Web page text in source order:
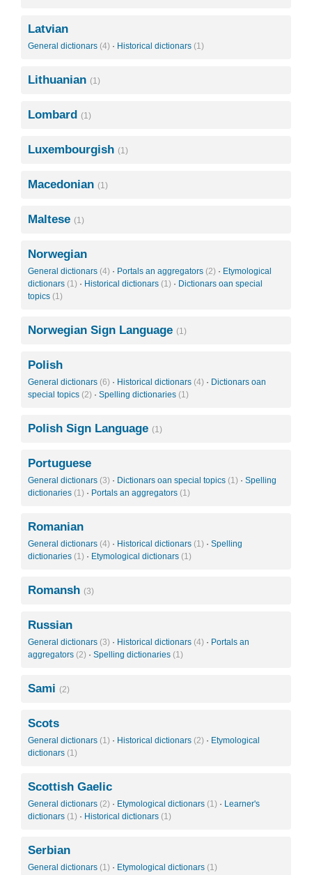
Latvian
General dictionars (4) · Historical dictionars (1)
Lithuanian (1)
Lombard (1)
Luxembourgish (1)
Macedonian (1)
Maltese (1)
Norwegian
General dictionars (4) · Portals an aggregators (2) · Etymological
dictionars (1) · Historical dictionars (1) · Dictionars oan special
topics (1)
Norwegian Sign Language (1)
Polish
General dictionars (6) · Historical dictionars (4) · Dictionars oan
special topics (2) · Spelling dictionaries (1)
Polish Sign Language (1)
Portuguese
General dictionars (3) · Dictionars oan special topics (1) · Spelling
dictionaries (1) · Portals an aggregators (1)
Romanian
General dictionars (4) · Historical dictionars (1) · Spelling
dictionaries (1) · Etymological dictionars (1)
Romansh (3)
Russian
General dictionars (3) · Historical dictionars (4) · Portals an
aggregators (2) · Spelling dictionaries (1)
Sami (2)
Scots
General dictionars (1) · Historical dictionars (2) · Etymological
dictionars (1)
Scottish Gaelic
General dictionars (2) · Etymological dictionars (1) · Learner's
dictionars (1) · Historical dictionars (1)
Serbian
General dictionars (1) · Etymological dictionars (1)